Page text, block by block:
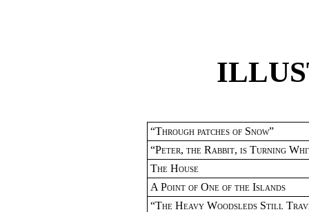
“Through patches of Snow”
“Peter, the Rabbit, is Turning
The House
A Point of One of the Islands
“The Heavy Woodsleds Still